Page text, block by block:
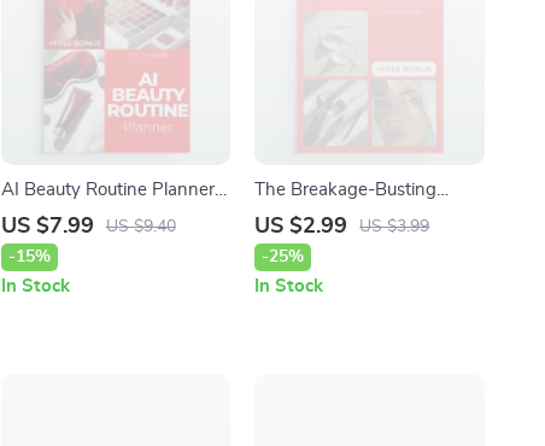
AI Beauty Routine Planner –
Smart AI-Powered Skincare
& Makeup Guide |
Personalized Glow-Up
System | Digital Beauty
US $7.99
US $9.40
-15%
In Stock
The Breakage-Busting
Checklist: Your Ultimate
Haircare Guide to Reduce
Breakage
US $2.99
US $3.99
-25%
In Stock